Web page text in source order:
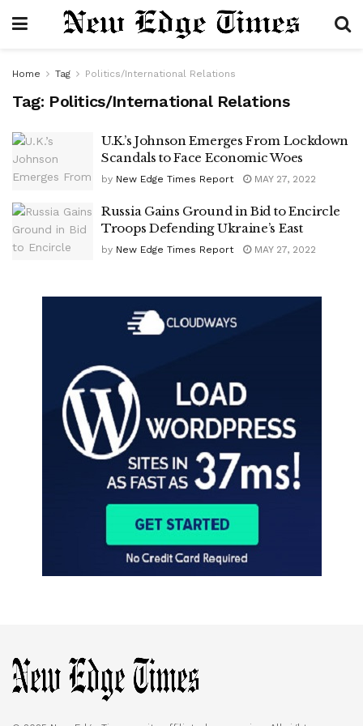
Home Tag Politics/International Relations
Tag: Politics/International Relations
U.K.’s Johnson Emerges From Lockdown
Scandals to Face Economic Woes
by New Edge Times Report MAY 27, 2022
Russia Gains Ground in Bid to Encircle
Troops Defending Ukraine’s East
by New Edge Times Report MAY 27, 2022